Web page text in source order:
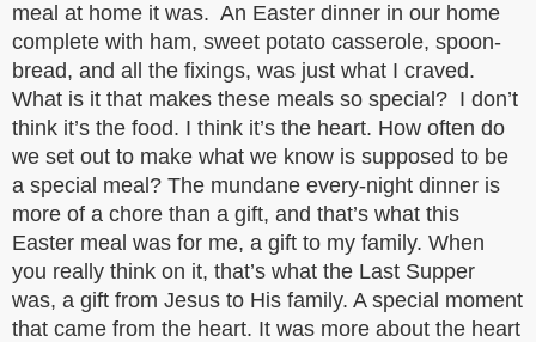
meal at home it was. An Easter dinner in our home
complete with ham, sweet potato casserole, spoon-
bread, and all the fixings, was just what I craved.
What is it that makes these meals so special? I don’t
think it’s the food. I think it’s the heart. How often do
we set out to make what we know is supposed to be
a special meal? The mundane every-night dinner is
more of a chore than a gift, and that’s what this
Easter meal was for me, a gift to my family. When
you really think on it, that’s what the Last Supper
was, a gift from Jesus to His family. A special moment
that came from the heart. It was more about the heart